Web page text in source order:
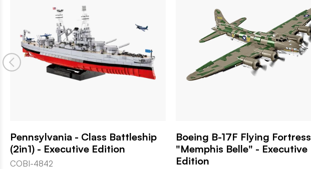
Pennsylvania - Class Battleship
(2in1) - Executive Edition
COBI-4842
Boeing B-17F Flying Fortress
"Memphis Belle" - Executive
Edition